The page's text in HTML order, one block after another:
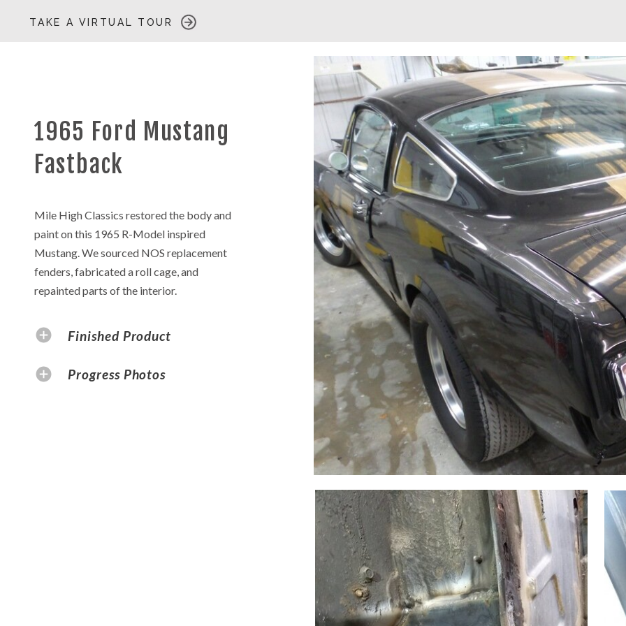
TAKE A VIRTUAL TOUR
1965 Ford Mustang
Fastback
Mile High Classics restored the body and
paint on this 1965 R-Model inspired
Mustang. We sourced NOS replacement
fenders, fabricated a roll cage, and
repainted parts of the interior.
Finished Product
Progress Photos